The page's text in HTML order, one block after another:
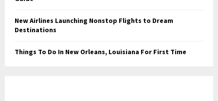
New Airlines Launching Nonstop Flights to Dream
Destinations
Things To Do In New Orleans, Louisiana For First Time